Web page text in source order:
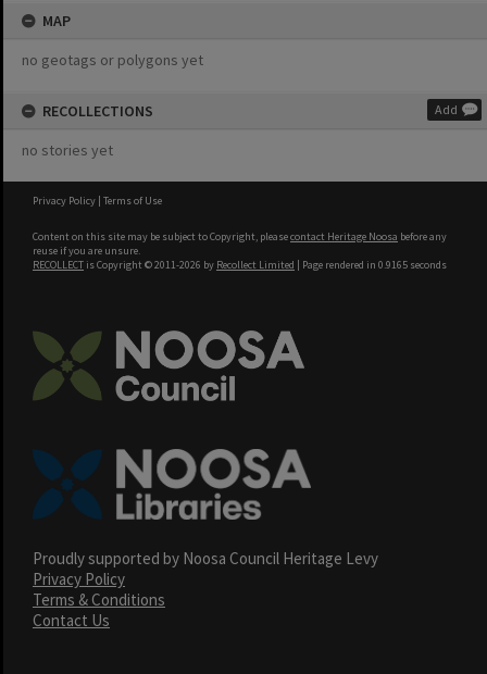
MAP
no geotags or polygons yet
RECOLLECTIONS Add
no stories yet
Privacy Policy | Terms of Use
Content on this site may be subject to Copyright, pleasecontact Heritage Noosa before any
reuse if you are unsure.
RECOLLECT is Copyright © 2011-2026 by Recollect Limited | Page rendered in 0.9165 seconds
Proudly supported by Noosa Council Heritage Levy
Privacy Policy
Terms & Conditions
Contact Us